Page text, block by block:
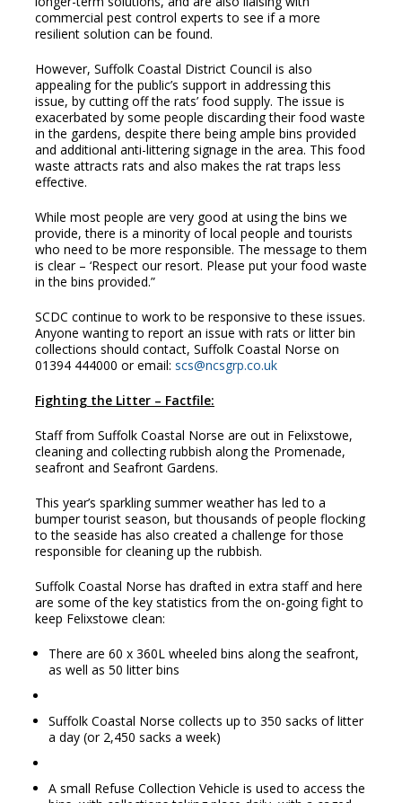
commercial pest control experts to see if a more
resilient solution can be found.
However, Suffolk Coastal District Council is also
appealing for the public’s support in addressing this
issue, by cutting off the rats’ food supply. The issue is
exacerbated by some people discarding their food waste
in the gardens, despite there being ample bins provided
and additional anti-littering signage in the area. This food
waste attracts rats and also makes the rat traps less
effective.
While most people are very good at using the bins we
provide, there is a minority of local people and tourists
who need to be more responsible. The message to them
is clear – ‘Respect our resort. Please put your food waste
in the bins provided.”
SCDC continue to work to be responsive to these issues.
Anyone wanting to report an issue with rats or litter bin
collections should contact, Suffolk Coastal Norse on
01394 444000 or email: scs@ncsgrp.co.uk
Fighting the Litter – Factfile:
Staff from Suffolk Coastal Norse are out in Felixstowe,
cleaning and collecting rubbish along the Promenade,
seafront and Seafront Gardens.
This year’s sparkling summer weather has led to a
bumper tourist season, but thousands of people flocking
to the seaside has also created a challenge for those
responsible for cleaning up the rubbish.
Suffolk Coastal Norse has drafted in extra staff and here
are some of the key statistics from the on-going fight to
keep Felixstowe clean:
There are 60 x 360L wheeled bins along the seafront,
as well as 50 litter bins
Suffolk Coastal Norse collects up to 350 sacks of litter
a day (or 2,450 sacks a week)
A small Refuse Collection Vehicle is used to access the